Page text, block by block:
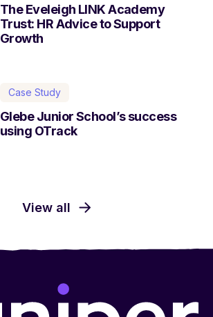
View all
The Eveleigh LINK Academy
Trust: HR Advice to Support
Growth
Case Study
Glebe Junior School’s success
using OTrack